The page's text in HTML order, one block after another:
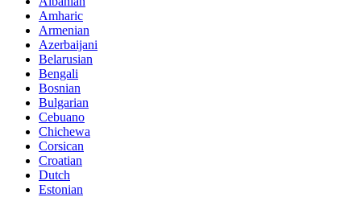
Amharic
Armenian
Azerbaijani
Belarusian
Bengali
Bosnian
Bulgarian
Cebuano
Chichewa
Corsican
Croatian
Dutch
Estonian